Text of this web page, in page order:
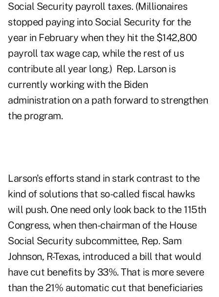
Social Security payroll taxes. (Millionaires
stopped paying into Social Security for the
year in February when they hit the $142,800
payroll tax wage cap, while the rest of us
contribute all year long.) Rep. Larson is
currently working with the Biden
administration on a path forward to strengthen
the program.
Larson's efforts stand in stark contrast to the
kind of solutions that so-called fiscal hawks
will push. One need only look back to the 115th
Congress, when then-chairman of the House
Social Security subcommittee, Rep. Sam
Johnson, R-Texas, introduced a bill that would
have cut benefits by 33%. That is more severe
than the 21% automatic cut that beneficiaries